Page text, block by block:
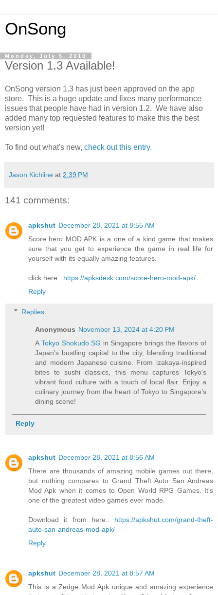
OnSong
Monday, July 5, 2010
Version 1.3 Available!
OnSong version 1.3 has just been approved on the app
store. This is a huge update and fixes many performance
issues that people have had in version 1.2. We have also
added many top requested features to make this the best
version yet!
To find out what's new, check out this entry.
Jason Kichline at 2:39 PM
141 comments:
apkshut December 28, 2021 at 8:55 AM
Score hero MOD APK is a one of a kind game that makes
sure that you get to experience the game in real life for
yourself with its equally amazing features.
click here.. https://apksdesk.com/score-hero-mod-apk/
Reply
Replies
Anonymous November 13, 2024 at 4:20 PM
A Tokyo Shokudo SG in Singapore brings the flavors of
Japan’s bustling capital to the city, blending traditional
and modern Japanese cuisine. From izakaya-inspired
bites to sushi classics, this menu captures Tokyo's
vibrant food culture with a touch of local flair. Enjoy a
culinary journey from the heart of Tokyo to Singapore’s
dining scene!
Reply
apkshut December 28, 2021 at 8:56 AM
There are thousands of amazing mobile games out there,
but nothing compares to Grand Theft Auto San Andreas
Mod Apk when it comes to Open World RPG Games. It's
one of the greatest video games ever made.
Download it from here.. https://apkshut.com/grand-theft-
auto-san-andreas-mod-apk/
Reply
apkshut December 28, 2021 at 8:57 AM
This is a Zedge Mod Apk unique and amazing experience